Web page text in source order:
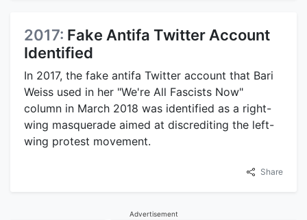
2017: Fake Antifa Twitter Account
Identified
In 2017, the fake antifa Twitter account that Bari
Weiss used in her "We're All Fascists Now"
column in March 2018 was identified as a right-
wing masquerade aimed at discrediting the left-
wing protest movement.
Share
Advertisement